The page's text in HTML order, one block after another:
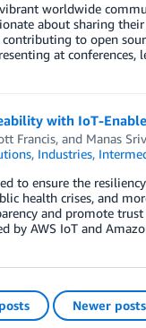
worldwide
about sharing
to open
at conferences,
with IoT-
Francis, and Manas
, Industries,
to ensure the
health crises, and
and promote
by AWS IoT and
Newer